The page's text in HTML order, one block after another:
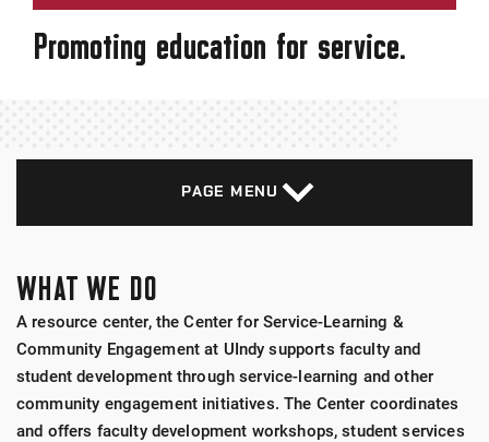
Promoting education for service.
PAGE MENU
WHAT WE DO
A resource center, the Center for Service-Learning &
Community Engagement at UIndy supports faculty and
student development through service-learning and other
community engagement initiatives. The Center coordinates
and offers faculty development workshops, student services